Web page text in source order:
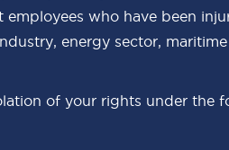
who have been
energy sector,
of your rights under the